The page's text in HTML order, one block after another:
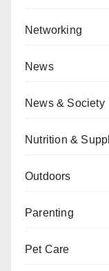
Networking
News
News & Society
Nutrition &
Outdoors
Parenting
Pet Care